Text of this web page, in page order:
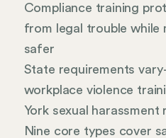
Compliance training
from legal trouble while
safer
State requirements
workplace violence
York sexual harassment
Nine core types cover